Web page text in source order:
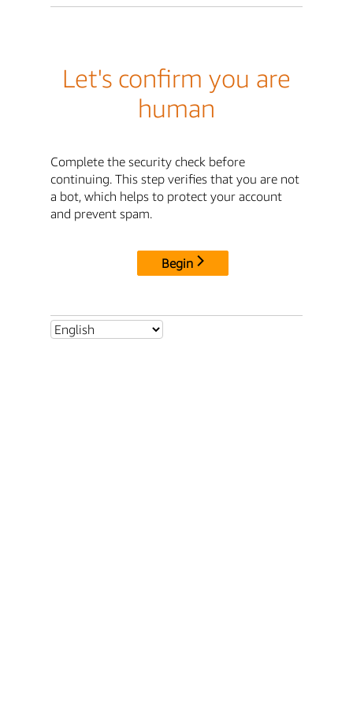
Let's confirm you are
human
Complete the security check before
continuing. This step verifies that you are not
a bot, which helps to protect your account
and prevent spam.
Begin